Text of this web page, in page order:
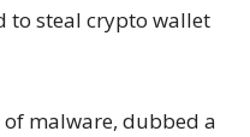
to steal crypto wallet
of malware, dubbed a